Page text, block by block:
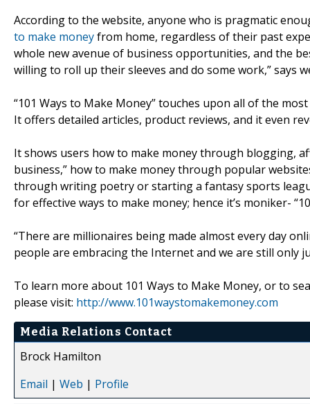
According to the website, anyone who is pragmatic
to make moneyfrom home, regardless of their past
whole new avenue of business opportunities, and the
willing to roll up their sleeves and do some work,” says
“101 Ways to Make Money” touches upon all of the
It offers detailed articles, product reviews, and it even
It shows users how to make money through blogging,
business,” how to make money through popular
through writing poetry or starting a fantasy sports
for effective ways to make money; hence it’s moniker-
“There are millionaires being made almost every day
people are embracing the Internet and we are still only
To learn more about 101 Ways to Make Money, or to
please visit: http://www.101waystomakemoney.com
Media Relations Contact
Brock Hamilton
Email | Web | Profile